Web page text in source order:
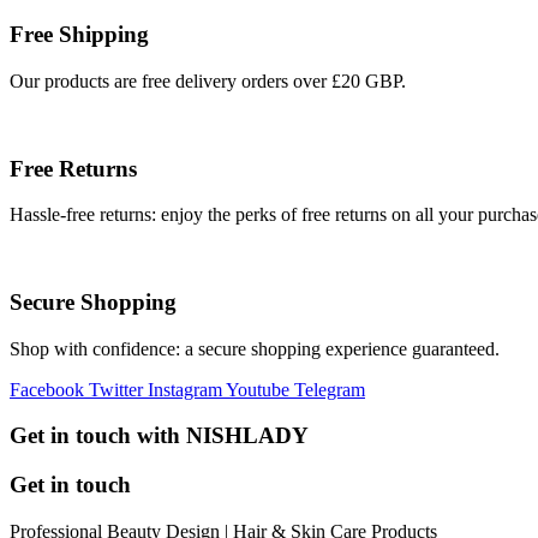
Free Shipping
Our products are free delivery orders over £20 GBP.
Free Returns
Hassle-free returns: enjoy the perks of free returns on all your
Secure Shopping
Shop with confidence: a secure shopping experience guaranteed.
Facebook Twitter InstagramYoutube Telegram
Get in touch with NISHLADY
Get in touch
Professional Beauty Design | Hair & Skin Care Products